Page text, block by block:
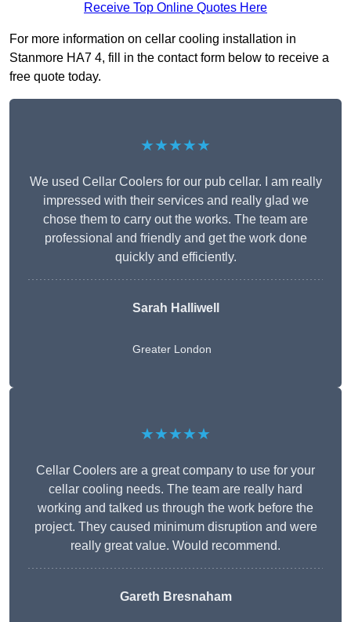
Receive Top Online Quotes Here
For more information on cellar cooling installation in
Stanmore HA7 4, fill in the contact form below to receive a
free quote today.
★★★★★
We used Cellar Coolers for our pub cellar. I am really
impressed with their services and really glad we
chose them to carry out the works. The team are
professional and friendly and get the work done
quickly and efficiently.
Sarah Halliwell
Greater London
★★★★★
Cellar Coolers are a great company to use for your
cellar cooling needs. The team are really hard
working and talked us through the work before the
project. They caused minimum disruption and were
really great value. Would recommend.
Gareth Bresnaham